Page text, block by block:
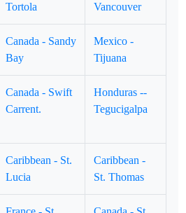
Tortola
Vancouver
Canada - Sandy
Bay
Mexico -
Tijuana
Canada - Swift
Carrent.
Honduras --
Tegucigalpa
Caribbean - St.
Lucia
Caribbean -
St. Thomas